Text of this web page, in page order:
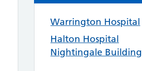
Warrington Hospital
Halton Hospital
Nightingale Building